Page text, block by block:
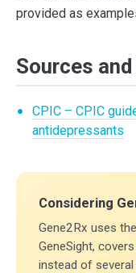
provided as
Sources
CPIC – CPIC
antidepressants
Considering
Gene2Rx uses
GeneSight,
instead of